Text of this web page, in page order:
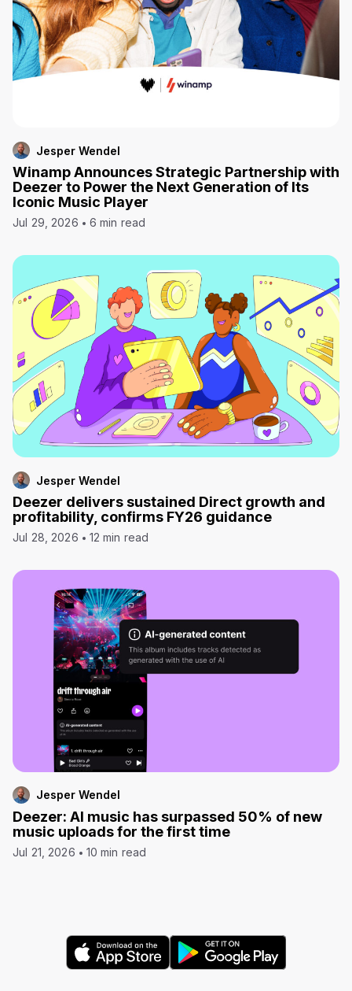
Jesper Wendel
Winamp Announces Strategic Partnership with
Deezer to Power the Next Generation of Its
Iconic Music Player
Jul 29, 2026 6 min read
Jesper Wendel
Deezer delivers sustained Direct growth and
profitability, confirms FY26 guidance
Jul 28, 2026 12 min read
Jesper Wendel
Deezer: AI music has surpassed 50% of new
music uploads for the first time
Jul 21, 2026 10 min read